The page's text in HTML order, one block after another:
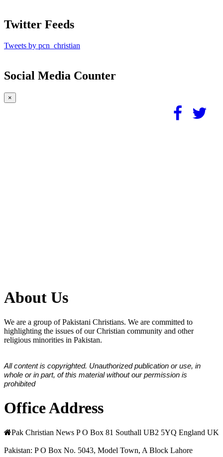
Twitter Feeds
Tweets by pcn_christian
Social Media Counter
×
About Us
We are a group of Pakistani Christians. We are committed to
highlighting the issues of our Christian community and other
religious minorities in Pakistan.
All content is copyrighted. Unauthorized publication or use, in
whole or in part, of this material without our permission is
prohibited
Office Address
Pak Christian News P O Box 81 Southall UB2 5YQ England UK
Pakistan: P O Box No. 5043, Model Town, A Block Lahore